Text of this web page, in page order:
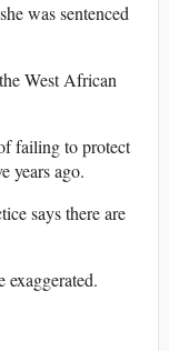
was sentenced
West African
failing to protect
years ago.
says there are
exaggerated.